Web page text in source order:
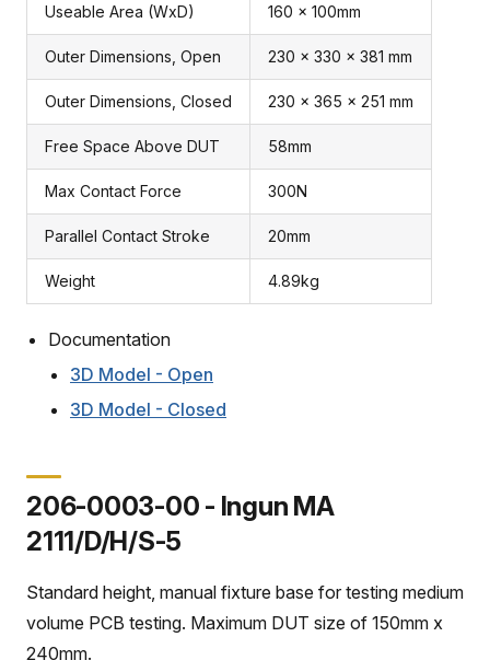
Useable Area (WxD) 160 x 100mm
Outer Dimensions, Open 230 x 330 x 381 mm
Outer Dimensions, Closed 230 x 365 x 251 mm
Free Space Above DUT 58mm
Max Contact Force 300N
Parallel Contact Stroke 20mm
Weight 4.89kg
Documentation
3D Model - Open
3D Model - Closed
206-0003-00 - Ingun MA
2111/D/H/S-5
Standard height, manual fixture base for testing medium
volume PCB testing. Maximum DUT size of 150mm x
240mm.